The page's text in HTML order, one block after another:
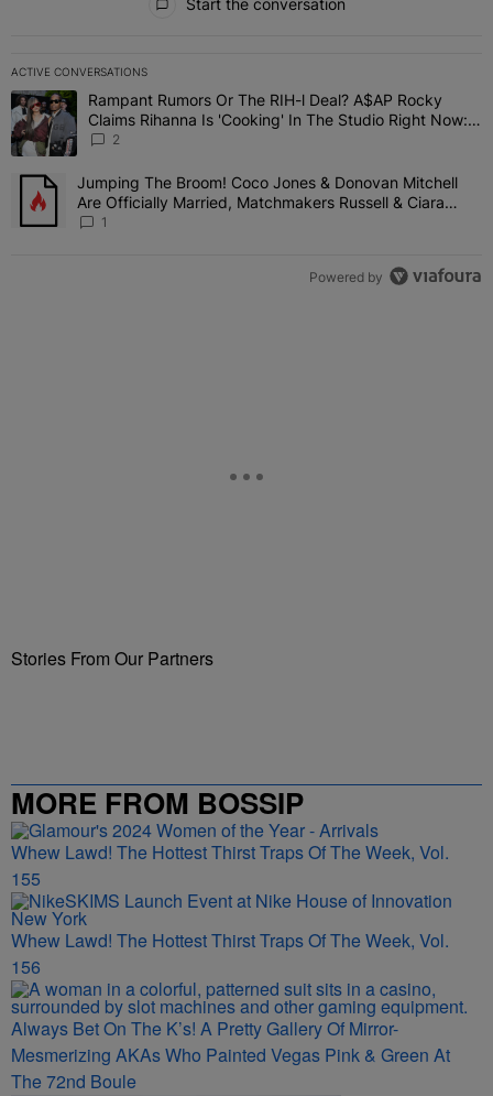
Start the conversation
ACTIVE CONVERSATIONS
The following is a list of the most commented articles in the last 7
A trending article titled "Rampant Rumors Or The RIH-l Deal?
Rampant Rumors Or The RIH-l Deal? A$AP Rocky
Claims Rihanna Is 'Cooking' In The Studio Right Now:
'Her Fans Are Going To Kill Me'
2
A trending article titled "Jumping The Broom! Coco Jones &
Jumping The Broom! Coco Jones & Donovan Mitchell
Are Officially Married, Matchmakers Russell & Ciara
Attend Star-Studded Ceremony
1
Powered by
Stories From Our Partners
MORE FROM BOSSIP
Whew Lawd! The Hottest Thirst Traps Of The Week, Vol.
155
Whew Lawd! The Hottest Thirst Traps Of The Week, Vol.
156
Always Bet On The K’s! A Pretty Gallery Of Mirror-
Mesmerizing AKAs Who Painted Vegas Pink & Green At
The 72nd Boule